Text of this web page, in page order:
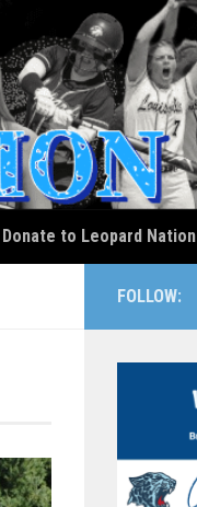
Donate to Leopard Nation
FOLLOW: